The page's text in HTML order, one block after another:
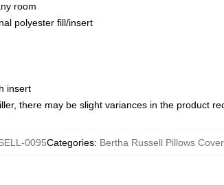
room
polyester fill/insert
insert
there may be slight variances in the product
0095Categories: Bertha Russell Pillows Cover,